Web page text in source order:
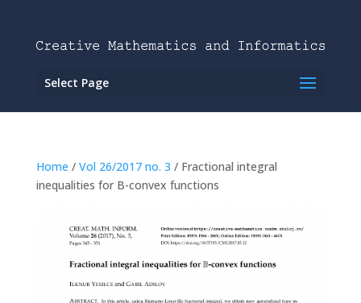
Select Page
Home / Vol 26/2017 no. 3 / Fractional integral
inequalities for B-convex functions